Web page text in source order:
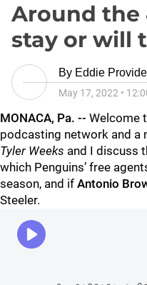
Around the
stay or will
By Eddie
May 17, 2022 •
MONACA, Pa. -- Welcome
podcasting network and a
Tyler Weeks and I discuss
which Penguins’ free
season, and if Antonio
Steeler.